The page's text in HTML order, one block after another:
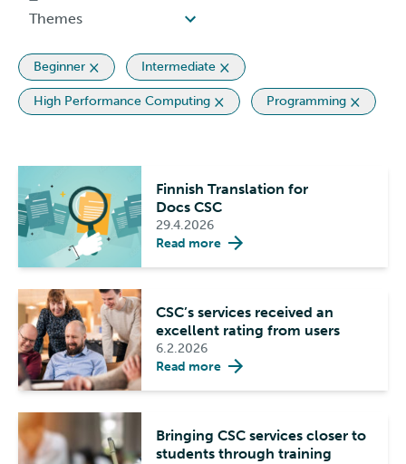
Beginner Intermediate
High Performance Computing Programming
Finnish Translation for
Docs CSC
29.4.2026
Read more
CSC’s services received an
excellent rating from users
6.2.2026
Read more
Bringing CSC services closer to
students through training